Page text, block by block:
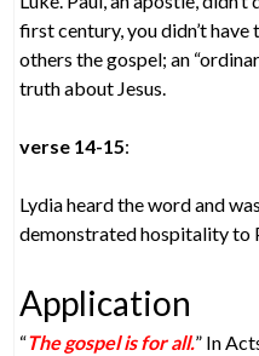
first century, you didn’t
others the gospel; an
truth about Jesus.
verse 14-15:
Lydia heard the word and
demonstrated hospitality to
Application
“The gospel is for all.” In